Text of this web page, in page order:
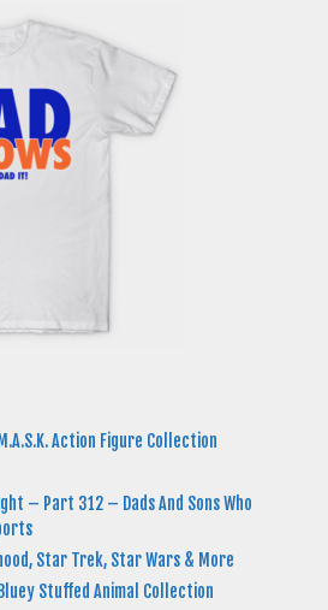
Action Figure Collection
– Part 312 – Dads And Sons Who
Star Trek, Star Wars & More
Stuffed Animal Collection